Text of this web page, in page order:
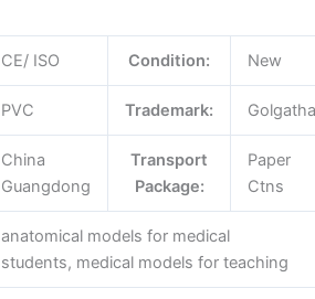
CE/ ISO Condition: New
PVC Trademark: Golgatha
China
Guangdong
Transport
Package:
Paper
Ctns
anatomical models for medical
students, medical models for teaching